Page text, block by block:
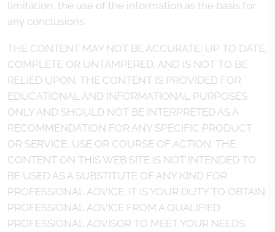
limitation, the use of the information as the basis for
any conclusions.
THE CONTENT MAY NOT BE ACCURATE, UP TO DATE,
COMPLETE OR UNTAMPERED, AND IS NOT TO BE
RELIED UPON. THE CONTENT IS PROVIDED FOR
EDUCATIONAL AND INFORMATIONAL PURPOSES
ONLY AND SHOULD NOT BE INTERPRETED AS A
RECOMMENDATION FOR ANY SPECIFIC PRODUCT
OR SERVICE, USE OR COURSE OF ACTION. THE
CONTENT ON THIS WEB SITE IS NOT INTENDED TO
BE USED AS A SUBSTITUTE OF ANY KIND FOR
PROFESSIONAL ADVICE. IT IS YOUR DUTY TO OBTAIN
PROFESSIONAL ADVICE FROM A QUALIFIED
PROFESSIONAL ADVISOR TO MEET YOUR NEEDS.